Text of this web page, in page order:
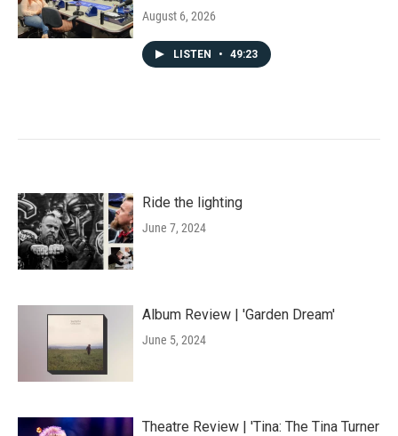
August 6, 2026
LISTEN • 49:23
Ride the lighting
June 7, 2024
Album Review | 'Garden Dream'
June 5, 2024
Theatre Review | 'Tina: The Tina Turner